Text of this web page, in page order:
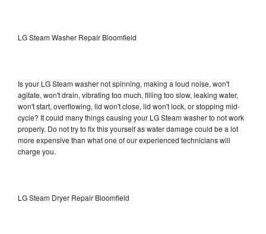
LG Steam Washer Repair Bloomfield
Is your LG Steam washer not spinning, making a loud noise, won't
agitate, won't drain, vibrating too much, filling too slow, leaking water,
won't start, overflowing, lid won't close, lid won't lock, or stopping mid-
cycle? It could many things causing your LG Steam washer to not work
properly. Do not try to fix this yourself as water damage could be a lot
more expensive than what one of our experienced technicians will
charge you.
LG Steam Dryer Repair Bloomfield